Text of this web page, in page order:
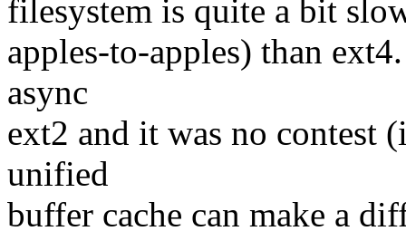
filesystem is quite a bit
apples-to-apples) than
async
ext2 and it was no contest
unified
buffer cache can make a